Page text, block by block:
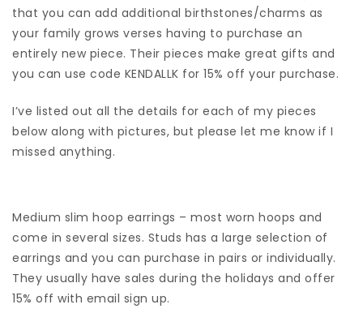
that you can add additional birthstones/charms as
your family grows verses having to purchase an
entirely new piece. Their pieces make great gifts and
you can use code KENDALLK for 15% off your purchase.
I’ve listed out all the details for each of my pieces
below along with pictures, but please let me know if I
missed anything.
Medium slim hoop earrings – most worn hoops and
come in several sizes. Studs has a large selection of
earrings and you can purchase in pairs or individually.
They usually have sales during the holidays and offer
15% off with email sign up.